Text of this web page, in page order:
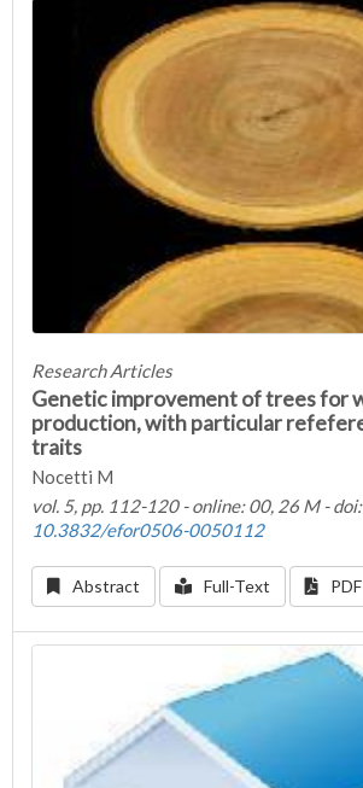
Research Articles
Genetic improvement of trees for
production, with particular
traits
Nocetti M
vol. 5, pp. 112-120 - online: 00, 26 M - doi:
10.3832/efor0506-0050112
Abstract Full-Text PDF